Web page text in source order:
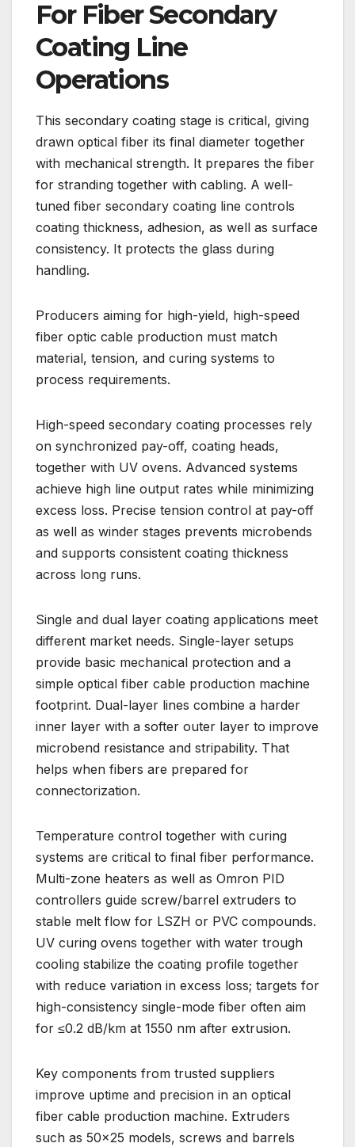
For Fiber Secondary
Coating Line
Operations
This secondary coating stage is critical, giving
drawn optical fiber its final diameter together
with mechanical strength. It prepares the fiber
for stranding together with cabling. A well-
tuned fiber secondary coating line controls
coating thickness, adhesion, as well as surface
consistency. It protects the glass during
handling.
Producers aiming for high-yield, high-speed
fiber optic cable production must match
material, tension, and curing systems to
process requirements.
High-speed secondary coating processes rely
on synchronized pay-off, coating heads,
together with UV ovens. Advanced systems
achieve high line output rates while minimizing
excess loss. Precise tension control at pay-off
as well as winder stages prevents microbends
and supports consistent coating thickness
across long runs.
Single and dual layer coating applications meet
different market needs. Single-layer setups
provide basic mechanical protection and a
simple optical fiber cable production machine
footprint. Dual-layer lines combine a harder
inner layer with a softer outer layer to improve
microbend resistance and stripability. That
helps when fibers are prepared for
connectorization.
Temperature control together with curing
systems are critical to final fiber performance.
Multi-zone heaters as well as Omron PID
controllers guide screw/barrel extruders to
stable melt flow for LSZH or PVC compounds.
UV curing ovens together with water trough
cooling stabilize the coating profile together
with reduce variation in excess loss; targets for
high-consistency single-mode fiber often aim
for ≤0.2 dB/km at 1550 nm after extrusion.
Key components from trusted suppliers
improve uptime and precision in an optical
fiber cable production machine. Extruders
such as 50×25 models, screws and barrels